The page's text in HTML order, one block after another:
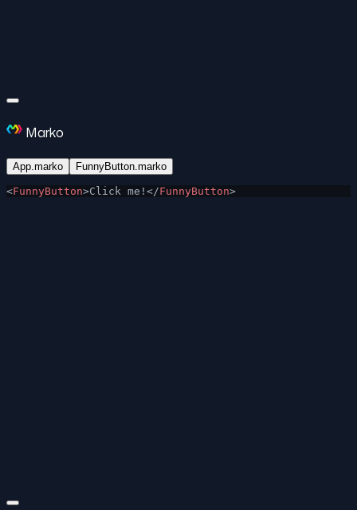
Marko
App.marko FunnyButton.marko
<FunnyButton>Click me!</FunnyButton>